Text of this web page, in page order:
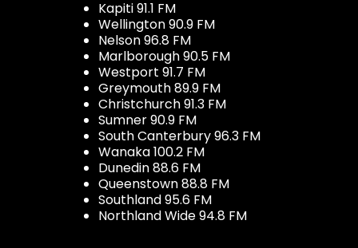
Kapiti 91.1 FM
Wellington 90.9 FM
Nelson 96.8 FM
Marlborough 90.5 FM
Westport 91.7 FM
Greymouth 89.9 FM
Christchurch 91.3 FM
Sumner 90.9 FM
South Canterbury 96.3 FM
Wanaka 100.2 FM
Dunedin 88.6 FM
Queenstown 88.8 FM
Southland 95.6 FM
Northland Wide 94.8 FM